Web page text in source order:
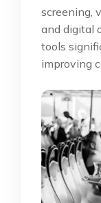
screening,
and digital
tools
improving